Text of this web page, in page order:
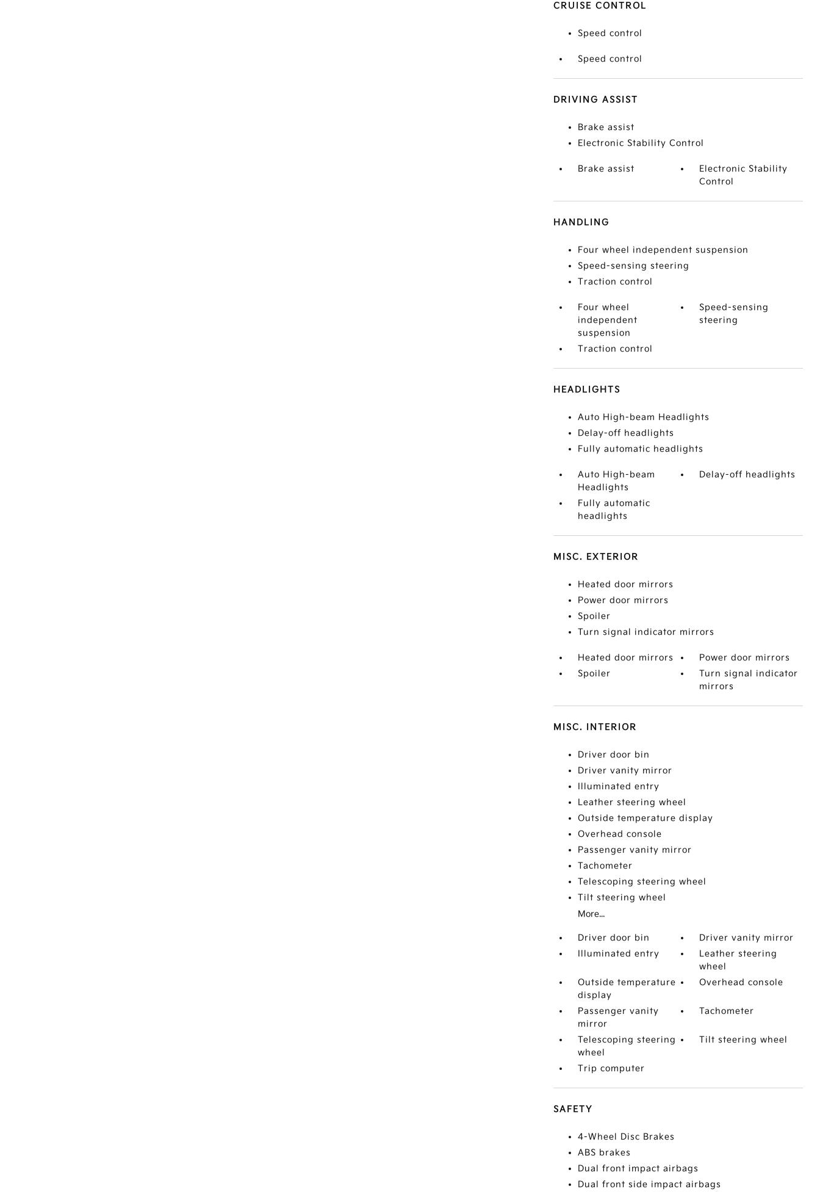
CRUISE CONTROL
Speed control
Speed control
DRIVING ASSIST
Brake assist
Electronic Stability Control
Brake assist
Electronic Stability
Control
HANDLING
Four wheel independent suspension
Speed-sensing steering
Traction control
Four wheel
independent
suspension
Speed-sensing
steering
Traction control
HEADLIGHTS
Auto High-beam Headlights
Delay-off headlights
Fully automatic headlights
Auto High-beam
Headlights
Delay-off headlights
Fully automatic
headlights
MISC. EXTERIOR
Heated door mirrors
Power door mirrors
Spoiler
Turn signal indicator mirrors
Heated door mirrors
Power door mirrors
Spoiler
Turn signal indicator
mirrors
MISC. INTERIOR
Driver door bin
Driver vanity mirror
Illuminated entry
Leather steering wheel
Outside temperature display
Overhead console
Passenger vanity mirror
Tachometer
Telescoping steering wheel
Tilt steering wheel
More...
Driver door bin
Driver vanity mirror
Illuminated entry
Leather steering
wheel
Outside temperature
display
Overhead console
Passenger vanity
mirror
Tachometer
Telescoping steering
wheel
Tilt steering wheel
Trip computer
SAFETY
4-Wheel Disc Brakes
ABS brakes
Dual front impact airbags
Dual front side impact airbags